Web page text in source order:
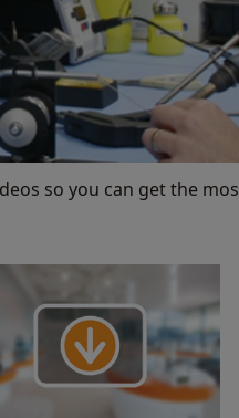
so you can get the